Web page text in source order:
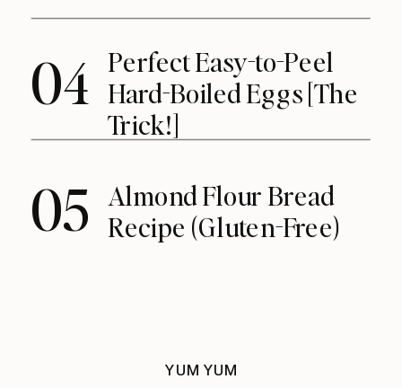
04
Perfect Easy-to-Peel
Hard-Boiled Eggs [The
Trick!]
05 Almond Flour Bread
Recipe (Gluten-Free)
YUM YUM